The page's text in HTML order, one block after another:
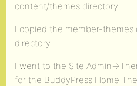
content/themes directory
I copied the member-
directory.
I went to the Site Admin-
for the BuddyPress Home